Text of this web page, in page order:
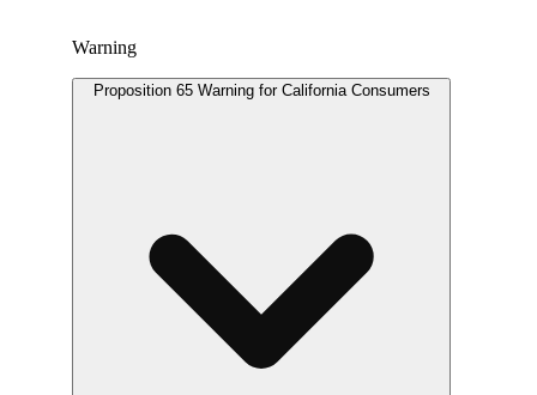
Warning
Proposition 65 Warning for California Consumers